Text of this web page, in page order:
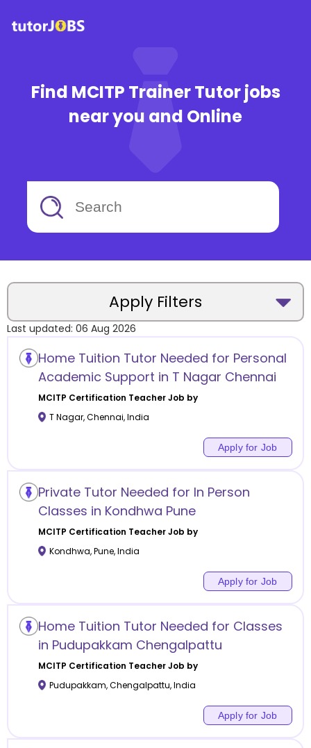
Find MCITP Trainer Tutor jobs
near you and Online
Apply Filters
Location
Category
Remote
Online class
Last updated: 06 Aug 2026
Home Tuition Tutor Needed for Personal
Academic Support in T Nagar Chennai
MCITP Certification Teacher Job by
T Nagar,Chennai,India
Apply for Job
Private Tutor Needed for In Person
Classes in Kondhwa Pune
MCITP Certification Teacher Job by
Kondhwa,Pune,India
Apply for Job
Home Tuition Tutor Needed for Classes
in Pudupakkam Chengalpattu
MCITP Certification Teacher Job by
Pudupakkam,Chengalpattu,India
Apply for Job